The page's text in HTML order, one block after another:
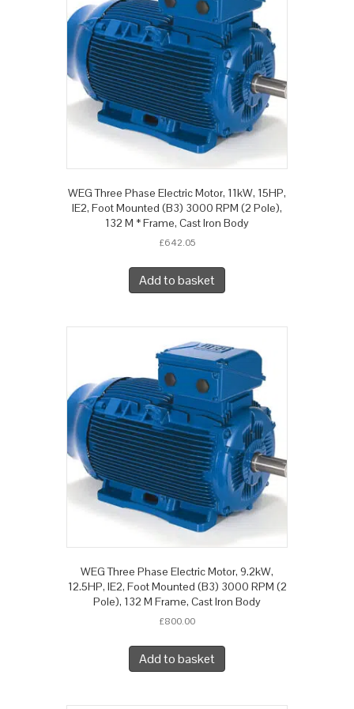
WEG Three Phase Electric Motor, 11kW, 15HP,
IE2, Foot Mounted (B3) 3000 RPM (2 Pole),
132 M * Frame, Cast Iron Body
£642.05
Add to basket
WEG Three Phase Electric Motor, 9.2kW,
12.5HP, IE2, Foot Mounted (B3) 3000 RPM (2
Pole), 132 M Frame, Cast Iron Body
£800.00
Add to basket